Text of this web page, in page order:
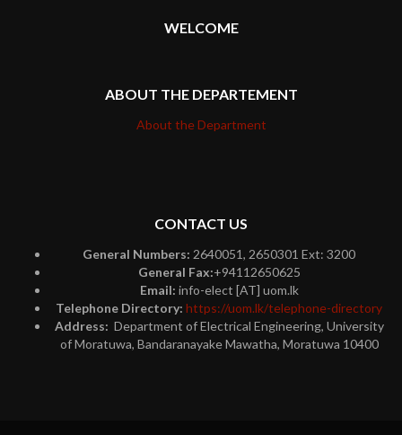
WELCOME
ABOUT THE DEPARTEMENT
About the Department
CONTACT US
General Numbers: 2640051, 2650301 Ext: 3200
General Fax:+94112650625
Email: info-elect [AT] uom.lk
Telephone Directory: https://uom.lk/telephone-directory
Address: Department of Electrical Engineering, University
of Moratuwa, Bandaranayake Mawatha, Moratuwa 10400